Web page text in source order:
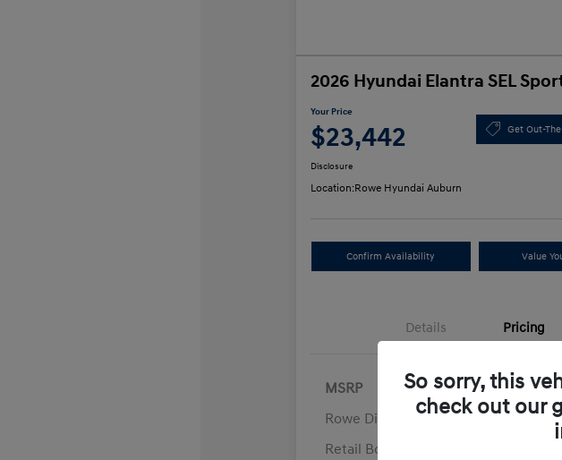
2026 Hyundai Elantra SEL
Your Price
$23,442 Get Out-
Disclosure
Location:Rowe Hyundai Auburn
Confirm Availability Value
Details Pricing
MSRP
Rowe Discount
Retail Bonus Cash
So sorry, this
check out our